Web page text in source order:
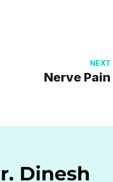
NEXT
Nerve Pain